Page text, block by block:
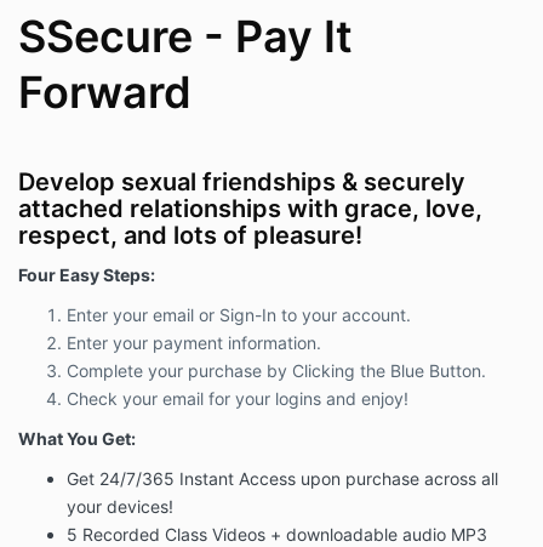
SSecure - Pay It
Forward
Develop sexual friendships & securely
attached relationships with grace, love,
respect, and lots of pleasure!
Four Easy Steps:
Enter your email or Sign-In to your account.
Enter your payment information.
Complete your purchase by Clicking the Blue Button.
Check your email for your logins and enjoy!
What You Get:
Get 24/7/365 Instant Access upon purchase across all
your devices!
5 Recorded Class Videos + downloadable audio MP3